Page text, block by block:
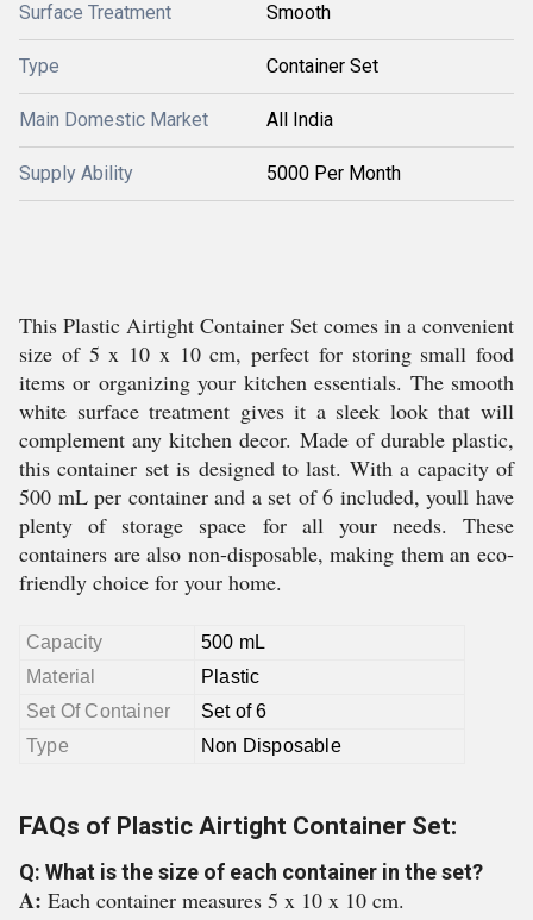
Surface Treatment Smooth
Type Container Set
Main Domestic Market All India
Supply Ability 5000 Per Month
This Plastic Airtight Container Set comes in a convenient
size of 5 x 10 x 10 cm, perfect for storing small food
items or organizing your kitchen essentials. The smooth
white surface treatment gives it a sleek look that will
complement any kitchen decor. Made of durable plastic,
this container set is designed to last. With a capacity of
500 mL per container and a set of 6 included, youll have
plenty of storage space for all your needs. These
containers are also non-disposable, making them an eco-
friendly choice for your home.
Capacity
500 mL
Material
Plastic
Set Of Container
Set of 6
Type
Non Disposable
FAQs of Plastic Airtight Container Set:
Q: What is the size of each container in the set?
A: Each container measures 5 x 10 x 10 cm.